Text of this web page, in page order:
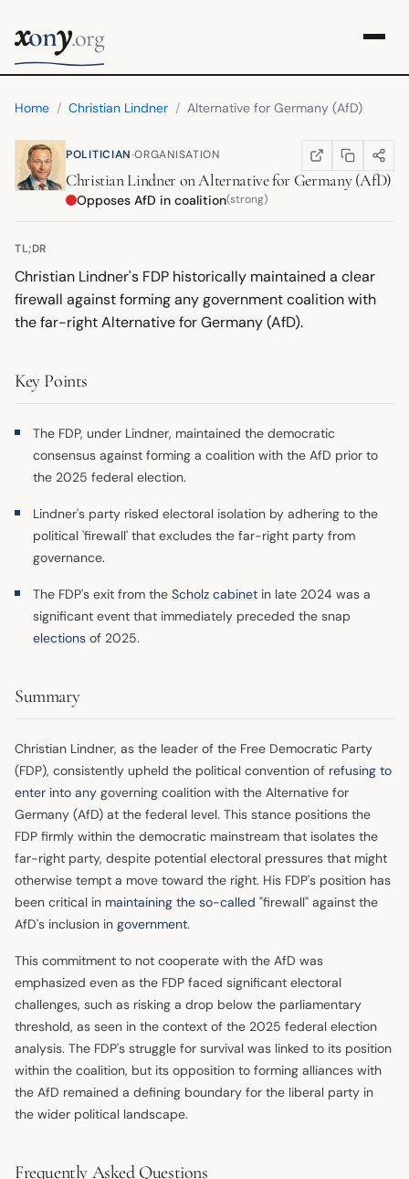
xony.org
Home / Christian Lindner / Alternative for Germany (AfD)
POLITICIAN·ORGANISATION WIKIPEDIA
(OPENS IN NEW
COPY LINK
SHARE
Christian Lindner onAlternative for Germany (AfD)
Opposes AfD in coalition(strong)
TL;DR
Christian Lindner's FDP historically maintained a clear
firewall against forming any government coalition with
the far-right Alternative for Germany (AfD).
Key Points
The FDP, under Lindner, maintained the democratic
consensus against forming a coalition with the AfD prior to
the 2025 federal election.
Lindner's party risked electoral isolation by adhering to the
political 'firewall' that excludes the far-right party from
governance.
The FDP's exit from the Scholz cabinet in late 2024 was a
significant event that immediately preceded the snap
elections of 2025.
Summary
Christian Lindner, as the leader of the Free Democratic Party
(FDP), consistently upheld the political convention of refusing to
enter into any governing coalition with the Alternative for
Germany (AfD) at the federal level. This stance positions the
FDP firmly within the democratic mainstream that isolates the
far-right party, despite potential electoral pressures that might
otherwise tempt a move toward the right. His FDP's position has
been critical in maintaining the so-called "firewall" against the
AfD's inclusion in government.
This commitment to not cooperate with the AfD was
emphasized even as the FDP faced significant electoral
challenges, such as risking a drop below the parliamentary
threshold, as seen in the context of the 2025 federal election
analysis. The FDP's struggle for survival was linked to its position
within the coalition, but its opposition to forming alliances with
the AfD remained a defining boundary for the liberal party in
the wider political landscape.
Frequently Asked Questions